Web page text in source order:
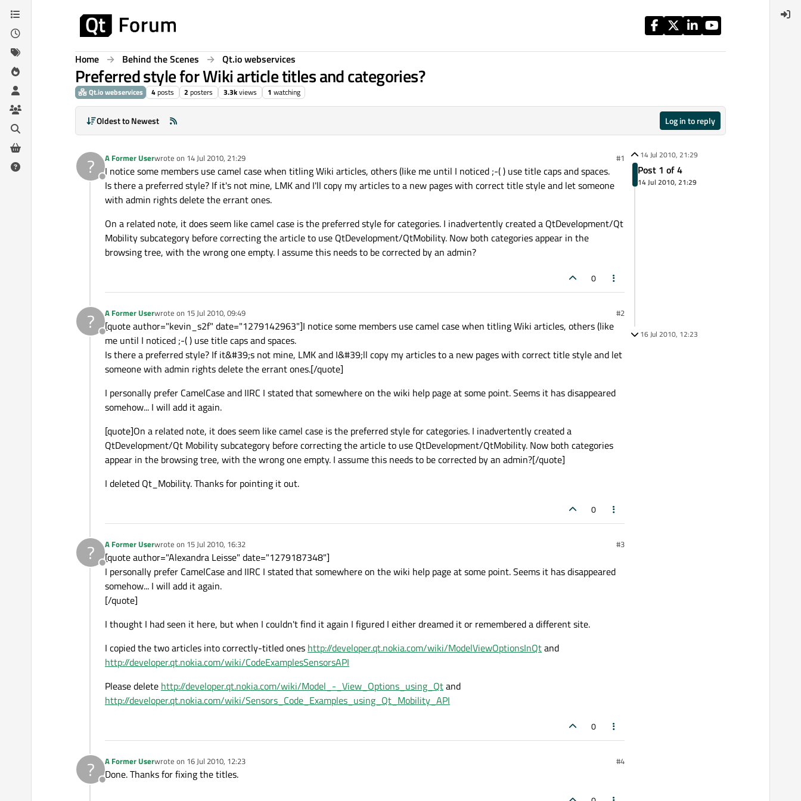
Skip to content
Home Behind the Scenes Qt.io webservices
Preferred style for Wiki article titles and categories?
Qt.io webservices 4posts 2 posters 3.3kviews 1 watching
Oldest to Newest Log in to reply
?
Offline
A Former Userwrote on 14 Jul 2010, 21:29
last edited by #1
I notice some members use camel case when titling Wiki articles, others (like me until I noticed ;-( ) use title caps and spaces.
Is there a preferred style? If it's not mine, LMK and I'll copy my articles to a new pages with correct title style and let someone
with admin rights delete the errant ones.
On a related note, it does seem like camel case is the preferred style for categories. I inadvertently created a QtDevelopment/Qt
Mobility subcategory before correcting the article to use QtDevelopment/QtMobility. Now both categories appear in the
browsing tree, with the wrong one empty. I assume this needs to be corrected by an admin?
0
?
Offline
A Former Userwrote on 15 Jul 2010, 09:49
last edited by #2
[quote author="kevin_s2f" date="1279142963"]I notice some members use camel case when titling Wiki articles, others (like
me until I noticed ;-( ) use title caps and spaces.
Is there a preferred style? If it&#39;s not mine, LMK and I&#39;ll copy my articles to a new pages with correct title style and let
someone with admin rights delete the errant ones.[/quote]
I personally prefer CamelCase and IIRC I stated that somewhere on the wiki help page at some point. Seems it has disappeared
somehow... I will add it again.
[quote]On a related note, it does seem like camel case is the preferred style for categories. I inadvertently created a
QtDevelopment/Qt Mobility subcategory before correcting the article to use QtDevelopment/QtMobility. Now both categories
appear in the browsing tree, with the wrong one empty. I assume this needs to be corrected by an admin?[/quote]
I deleted Qt_Mobility. Thanks for pointing it out.
0
?
Offline
A Former Userwrote on 15 Jul 2010, 16:32
last edited by #3
[quote author="Alexandra Leisse" date="1279187348"]
I personally prefer CamelCase and IIRC I stated that somewhere on the wiki help page at some point. Seems it has disappeared
somehow... I will add it again.
[/quote]
I thought I had seen it here, but when I couldn't find it again I figured I either dreamed it or remembered a different site.
I copied the two articles into correctly-titled ones http://developer.qt.nokia.com/wiki/ModelViewOptionsInQtand
http://developer.qt.nokia.com/wiki/CodeExamplesSensorsAPI
Please delete http://developer.qt.nokia.com/wiki/Model_-_View_Options_using_Qtand
http://developer.qt.nokia.com/wiki/Sensors_Code_Examples_using_Qt_Mobility_API
0
?
Offline
A Former Userwrote on 16 Jul 2010, 12:23
last edited by #4
Done. Thanks for fixing the titles.
14 Jul 2010, 21:29
Post 1 of 4
14 Jul 2010, 21:29
16 Jul 2010, 12:23